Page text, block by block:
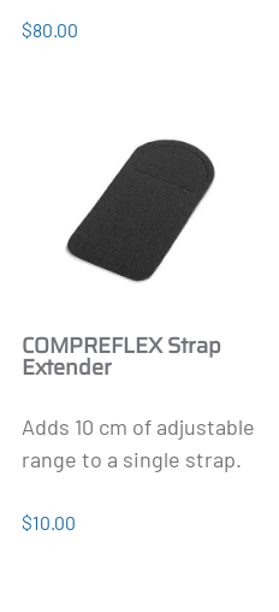
$80.00
COMPREFLEX Strap
Extender
Adds 10 cm of adjustable
range to a single strap.
$10.00